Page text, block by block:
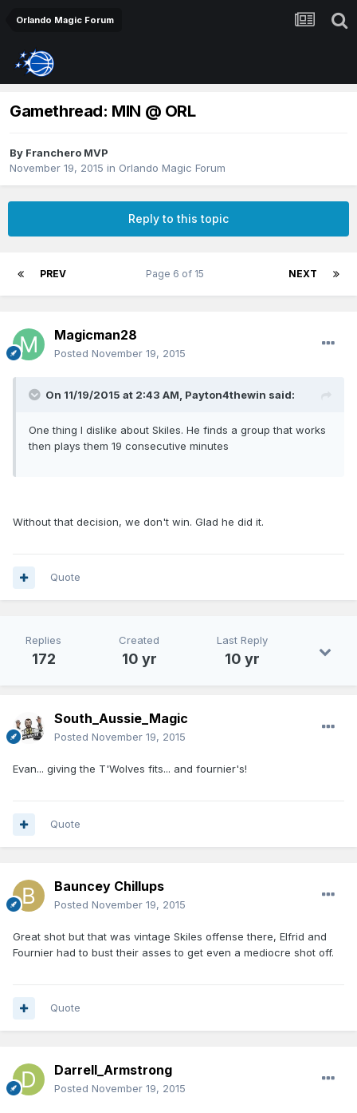
Orlando Magic Forum
Gamethread: MIN @ ORL
By Franchero MVP
November 19, 2015 in Orlando Magic Forum
Reply to this topic
PREV NEXT
Page 6 of 15
Magicman28
Posted November 19, 2015
On 11/19/2015 at 2:43 AM, Payton4thewin said:
One thing I dislike about Skiles. He finds a group that works
then plays them 19 consecutive minutes
Without that decision, we don't win. Glad he did it.
Quote
Replies
172
Created
10 yr
Last Reply
10 yr
South_Aussie_Magic
Posted November 19, 2015
Evan... giving the T'Wolves fits... and fournier's!
Quote
Bauncey Chillups
Posted November 19, 2015
Great shot but that was vintage Skiles offense there, Elfrid and
Fournier had to bust their asses to get even a mediocre shot off.
Quote
Darrell_Armstrong
Posted November 19, 2015